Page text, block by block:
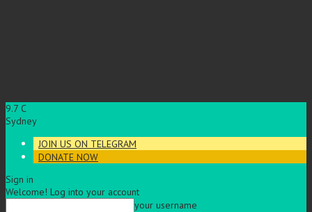
9.7 C
Sydney
JOIN US ON TELEGRAM
DONATE NOW
Sign in
Welcome! Log into your account
your username